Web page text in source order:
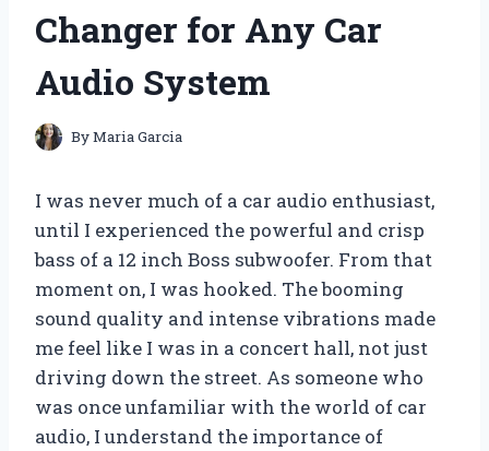
Changer for Any Car
Audio System
ByMaria Garcia
I was never much of a car audio enthusiast,
until I experienced the powerful and crisp
bass of a 12 inch Boss subwoofer. From that
moment on, I was hooked. The booming
sound quality and intense vibrations made
me feel like I was in a concert hall, not just
driving down the street. As someone who
was once unfamiliar with the world of car
audio, I understand the importance of